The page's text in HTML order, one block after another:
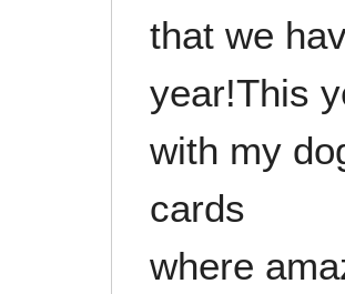
that we
year!This
with my
cards
where